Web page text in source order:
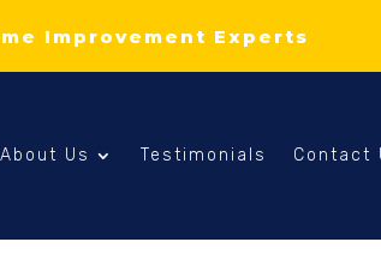
Improvement Experts
About Us Testimonials Contact